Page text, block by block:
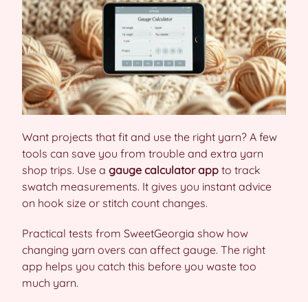
Want projects that fit and use the right yarn? A few
tools can save you from trouble and extra yarn
shop trips. Use a gauge calculator app to track
swatch measurements. It gives you instant advice
on hook size or stitch count changes.
Practical tests from SweetGeorgia show how
changing yarn overs can affect gauge. The right
app helps you catch this before you waste too
much yarn.